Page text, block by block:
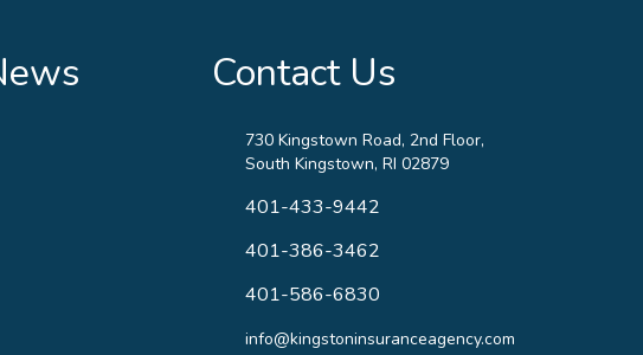
Contact Us
730 Kingstown Road, 2nd Floor,
South Kingstown, RI 02879
401-433-9442
401-386-3462
401-586-6830
info@kingstoninsuranceagency.com